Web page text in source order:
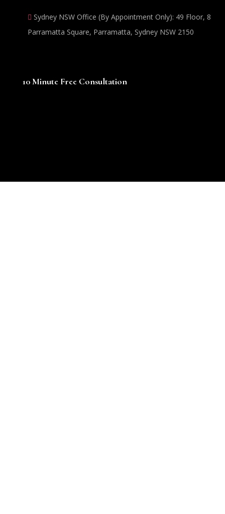
Sydney NSW Office (By Appointment Only): 49 Floor, 8
Parramatta Square, Parramatta, Sydney NSW 2150
10 Minute Free Consultation